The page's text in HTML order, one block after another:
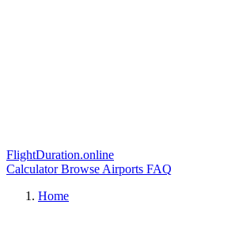
FlightDuration.online
CalculatorBrowse Airports FAQ
Home